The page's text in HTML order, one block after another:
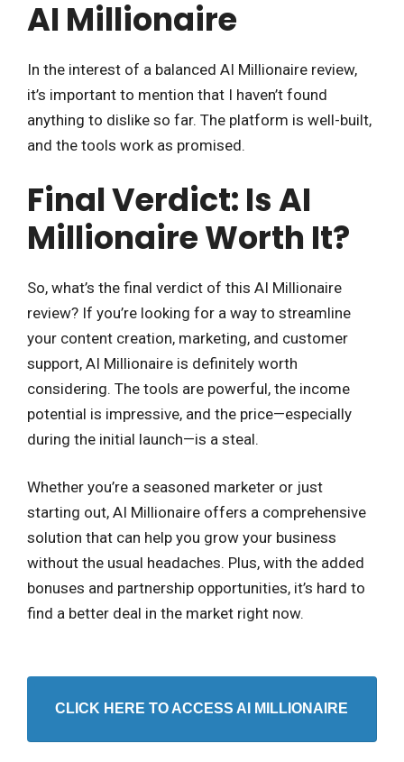
AI Millionaire
In the interest of a balanced AI Millionaire review,
it’s important to mention that I haven’t found
anything to dislike so far. The platform is well-built,
and the tools work as promised.
Final Verdict: Is AI
Millionaire Worth It?
So, what’s the final verdict of this AI Millionaire
review? If you’re looking for a way to streamline
your content creation, marketing, and customer
support, AI Millionaire is definitely worth
considering. The tools are powerful, the income
potential is impressive, and the price—especially
during the initial launch—is a steal.
Whether you’re a seasoned marketer or just
starting out, AI Millionaire offers a comprehensive
solution that can help you grow your business
without the usual headaches. Plus, with the added
bonuses and partnership opportunities, it’s hard to
find a better deal in the market right now.
CLICK HERE TO ACCESS AI MILLIONAIRE